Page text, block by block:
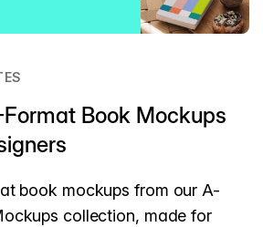
Book Mockups
book mockups from our A-
collection, made for